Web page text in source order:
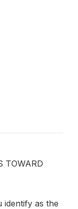
TOWARD
identify as the